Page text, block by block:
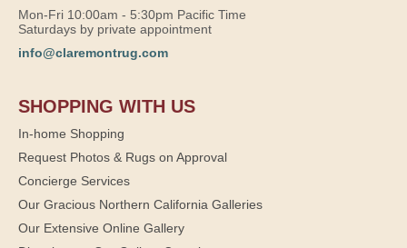
Mon-Fri 10:00am - 5:30pm Pacific Time
Saturdays by private appointment
info@claremontrug.com
SHOPPING WITH US
In-home Shopping
Request Photos & Rugs on Approval
Concierge Services
Our Gracious Northern California Galleries
Our Extensive Online Gallery